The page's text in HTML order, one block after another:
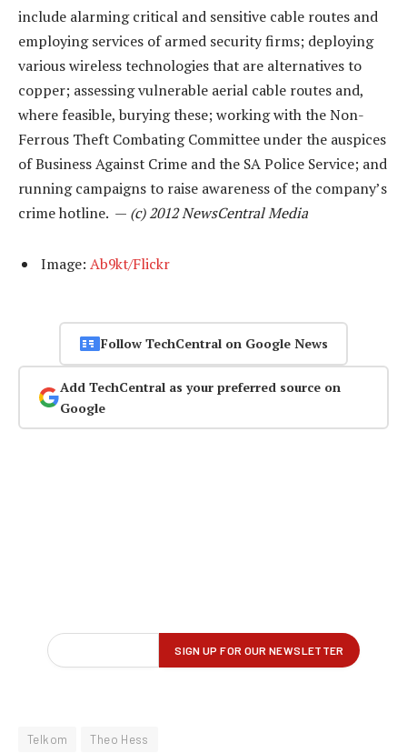
include alarming critical and sensitive cable routes and
employing services of armed security firms; deploying
various wireless technologies that are alternatives to
copper; assessing vulnerable aerial cable routes and,
where feasible, burying these; working with the Non-
Ferrous Theft Combating Committee under the auspices
of Business Against Crime and the SA Police Service; and
running campaigns to raise awareness of the company’s
crime hotline. — (c) 2012 NewsCentral Media
Image: Ab9kt/Flickr
Follow TechCentral on Google News
Add TechCentral as your preferred source on
Google
Telkom Theo Hess